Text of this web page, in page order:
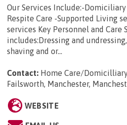
Our Services Include:-
Respite Care -Supported Living
services Key Personnel and Care
includes:Dressing and
shaving and or...
Contact: Home Care/
Failsworth, Manchester,
WEBSITE